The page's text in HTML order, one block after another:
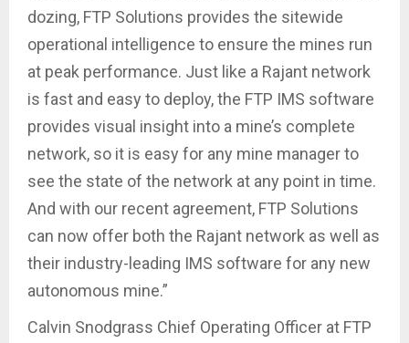
dozing, FTP Solutions provides the sitewide
operational intelligence to ensure the mines run
at peak performance. Just like a Rajant network
is fast and easy to deploy, the FTP IMS software
provides visual insight into a mine’s complete
network, so it is easy for any mine manager to
see the state of the network at any point in time.
And with our recent agreement, FTP Solutions
can now offer both the Rajant network as well as
their industry-leading IMS software for any new
autonomous mine.”
Calvin Snodgrass Chief Operating Officer at FTP